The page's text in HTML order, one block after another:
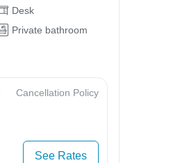
Desk
Private bathroom
Cancellation Policy
See Rates